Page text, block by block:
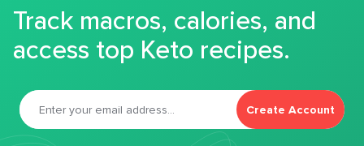
Track macros, calories, and
access top Keto recipes.
Create Account